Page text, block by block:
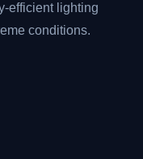
efficient lighting
conditions.